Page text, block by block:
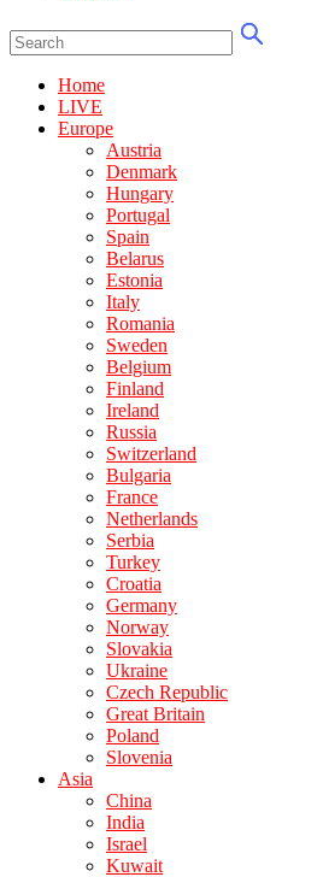
Home
LIVE
Europe
Austria
Denmark
Hungary
Portugal
Spain
Belarus
Estonia
Italy
Romania
Sweden
Belgium
Finland
Ireland
Russia
Switzerland
Bulgaria
France
Netherlands
Serbia
Turkey
Croatia
Germany
Norway
Slovakia
Ukraine
Czech Republic
Great Britain
Poland
Slovenia
Asia
China
India
Israel
Kuwait